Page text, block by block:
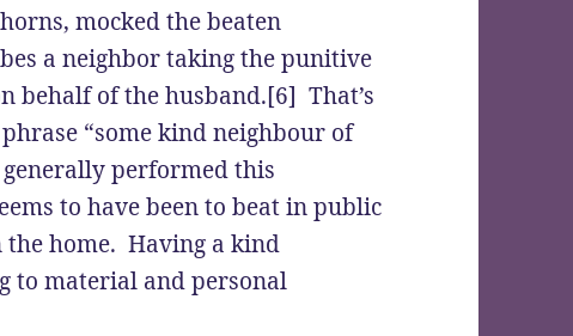
mocked the beaten
a neighbor taking the punitive
behalf of the husband.[6] That’s
“some kind neighbour of
performed this
to have been to beat in public
home. Having a kind
to material and personal